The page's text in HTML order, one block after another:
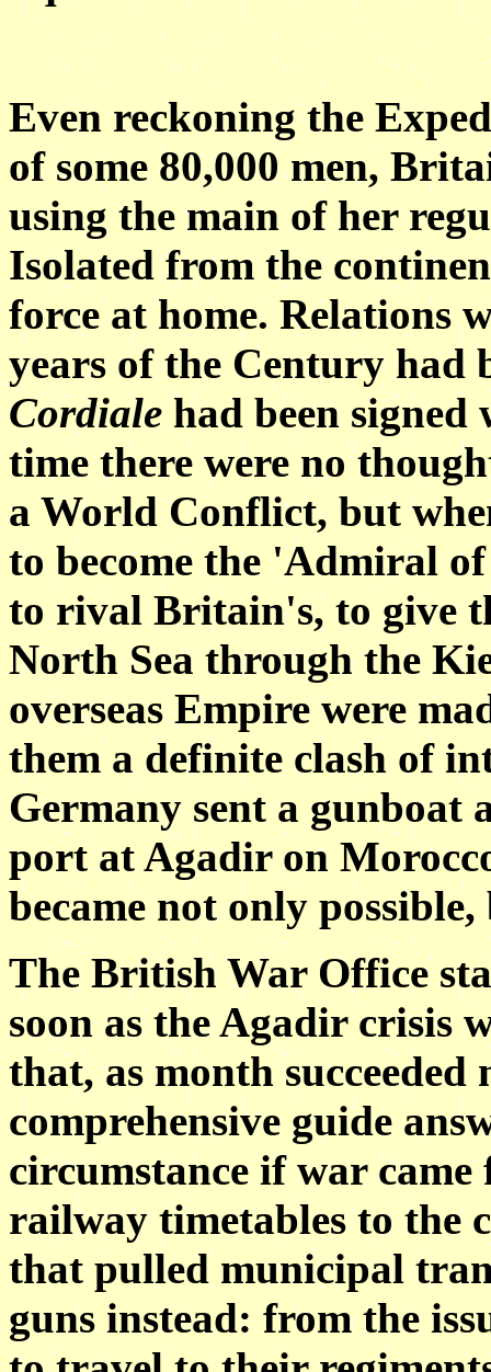
Even reckoning the
of some 80,000 men,
using the main of her
Isolated from the
force at home. Relations
years of the Century had
Cordialehad been signed
time there were no
a World Conflict, but
to become the 'Admiral
to rival Britain's, to give
North Sea through the
overseas Empire were
them a definite clash of
Germany sent a gunboat
port at Agadir on
became not only
The British War Office
soon as the Agadir crisis
that, as month
comprehensive guide
circumstance if war
railway timetables to the
that pulled municipal
guns instead: from the